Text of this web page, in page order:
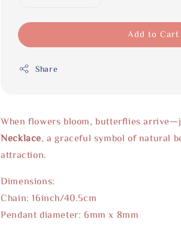
Add to Cart
Share
When flowers bloom, butterflies
Necklace , a graceful symbol of natural
attraction.
Dimensions:
Chain: 16inch/40.5cm
Pendant diameter: 6mm x 8mm